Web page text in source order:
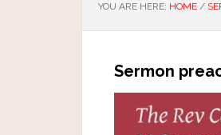
YOU ARE HERE: HOME /
Sermon